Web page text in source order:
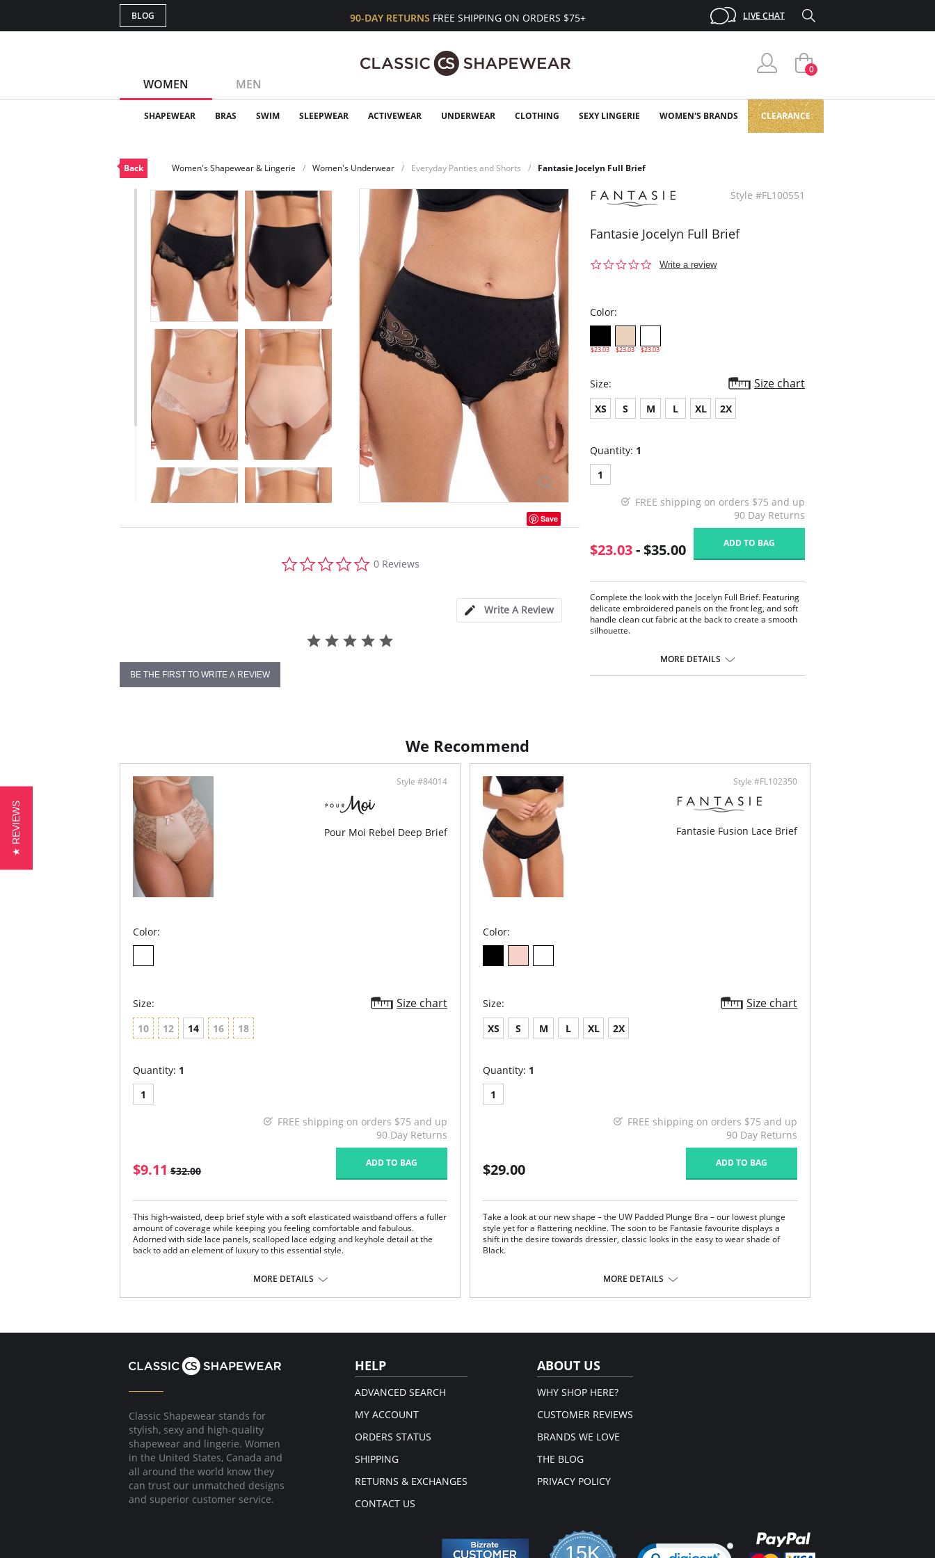
BLOG 90-DAY RETURNS FREE SHIPPING ON ORDERS $75+ LIVE CHAT
WOMEN MEN
0
SHAPEWEAR BRAS SWIM SLEEPWEAR ACTIVEWEAR UNDERWEAR CLOTHING SEXY LINGERIE WOMEN'S BRANDS CLEARANCE
Back Women's Shapewear & Lingerie Women's Underwear Everyday Panties and Shorts Fantasie Jocelyn Full Brief
Save
star
0 Reviews
Write A Review
BE THE FIRST TO WRITE A REVIEW
Style #FL100551
Fantasie Jocelyn Full Brief
0.0
Write a review
Color:
$23.03 $23.03 $23.03
Size: Size chart
XS S M L XL 2X
Quantity: 1
1
FREE shipping on orders $75 and up
90 Day Returns
$23.03- $35.00 ADD TO BAG
Complete the look with the Jocelyn Full Brief. Featuring
delicate embroidered panels on the front leg, and soft
handle clean cut fabric at the back to create a smooth
silhouette.
Austrian-designed embroidery adorns the front leg
MORE DETAILS
We Recommend
Style #84014
Pour Moi Rebel Deep Brief
Color:
Size: Size chart
10 12 14 16 18
Quantity: 1
1
FREE shipping on orders $75 and up
90 Day Returns
$9.11 $32.00
ADD TO BAG
This high-waisted, deep brief style with a soft elasticated waistband offers a fuller
amount of coverage while keeping you feeling comfortable and fabulous.
Adorned with side lace panels, scalloped lace edging and keyhole detail at the
back to add an element of luxury to this essential style.
Keyhole back detail.
Please note that this is a final sale item.
MORE DETAILS
Style #FL102350
Fantasie Fusion Lace Brief
Color:
Size: Size chart
XS S M L XL 2X
Quantity: 1
1
FREE shipping on orders $75 and up
90 Day Returns
$29.00 ADD TO BAG
Take a look at our new shape – the UW Padded Plunge Bra – our lowest plunge
style yet for a flattering neckline. The soon to be Fantasie favourite displays a
shift in the desire towards dressier, classic looks in the easy to wear shade of
Black.
Plain soft handle fabric through back.
Deep flat elastic at waist, front and back leg for a smooth finish.
MORE DETAILS
Classic Shapewear stands for
stylish, sexy and high-quality
shapewear and lingerie. Women
in the United States, Canada and
all around the world know they
can trust our unmatched designs
and superior customer service.
HELP
ADVANCED SEARCH
MY ACCOUNT
ORDERS STATUS
SHIPPING
RETURNS & EXCHANGES
CONTACT US
ABOUT US
WHY SHOP HERE?
CUSTOMER REVIEWS
BRANDS WE LOVE
THE BLOG
PRIVACY POLICY
15K
★ REVIEWS